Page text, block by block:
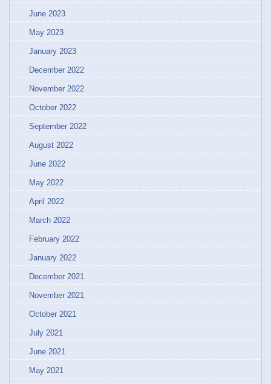
June 2023
May 2023
January 2023
December 2022
November 2022
October 2022
September 2022
August 2022
June 2022
May 2022
April 2022
March 2022
February 2022
January 2022
December 2021
November 2021
October 2021
July 2021
June 2021
May 2021